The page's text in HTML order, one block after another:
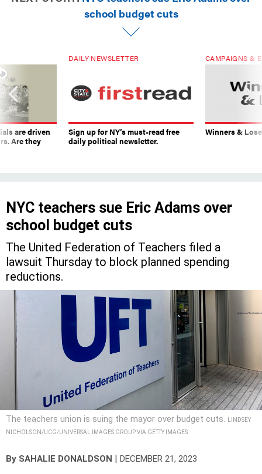
school budget cuts
are driven
Are they
DAILY NEWSLETTER
Sign up for NY’s must-read free
daily political newsletter.
CAMPAIGNS &
Winners &
NYC teachers sue Eric Adams over
school budget cuts
The United Federation of Teachers filed a
lawsuit Thursday to block planned spending
reductions.
The teachers union is suing the mayor over budget cuts.
LINDSEY
NICHOLSON/UCG/UNIVERSAL IMAGES GROUP VIA GETTY IMAGES
By SAHALIE DONALDSON DECEMBER 21, 2023